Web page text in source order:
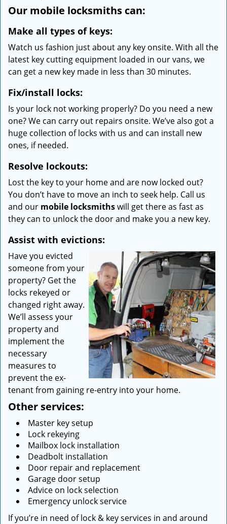
Our mobile locksmiths can:
Make all types of keys:
Watch us fashion just about any key onsite. With all the
latest key cutting equipment loaded in our vans, we
can get a new key made in less than 30 minutes.
Fix/install locks:
Is your lock not working properly? Do you need a new
one? We can carry out repairs onsite. We’ve also got a
huge collection of locks with us and can install new
ones, if needed.
Resolve lockouts:
Lost the key to your home and are now locked out?
You don’t have to move an inch to seek help. Call us
and our mobile locksmithswill get there as fast as
they can to unlock the door and make you a new key.
Assist with evictions:
Have you evicted
someone from your
property? Get the
locks rekeyed or
changed right away.
We’ll assess your
property and
implement the
necessary
measures to
prevent the ex-
tenant from gaining re-entry into your home.
Other services:
Master key setup
Lock rekeying
Mailbox lock installation
Deadbolt installation
Door repair and replacement
Garage door setup
Advice on lock selection
Emergency unlock service
If you’re in need of lock & key services in and around